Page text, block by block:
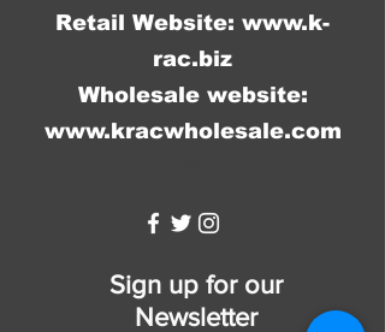
Retail Website: www.k-
rac.biz
Wholesale website:
www.kracwholesale.com
Sign up for our
Newsletter